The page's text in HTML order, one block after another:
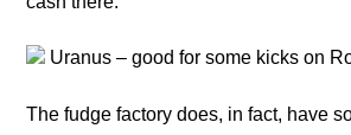
Uranus – good for some kicks on
The fudge factory does, in fact, have